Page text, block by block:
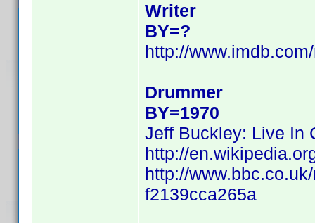
Writer
BY=?
http://
Drummer
BY=1970
Jeff Buckley: Live In
http://
http://
f2139cca265a